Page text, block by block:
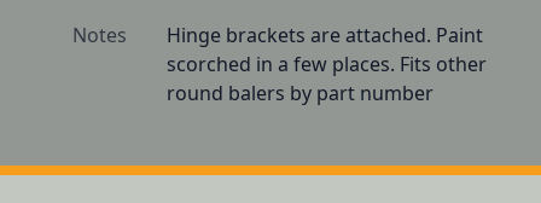
Notes
Hinge brackets are attached. Paint
scorched in a few places. Fits other
round balers by part number